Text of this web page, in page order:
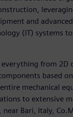
and
(IT) systems
everything from 2D
based
mechanical
to extensive
near Bari, Italy,